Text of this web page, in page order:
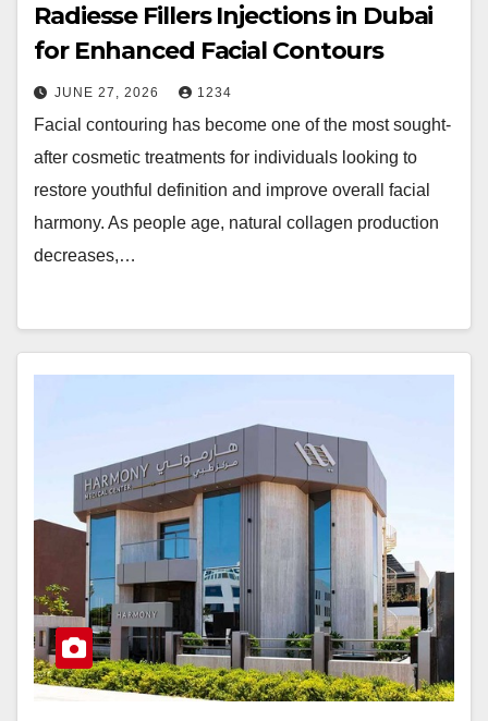
Radiesse Fillers Injections in Dubai
for Enhanced Facial Contours
JUNE 27, 2026 1234
Facial contouring has become one of the most sought-
after cosmetic treatments for individuals looking to
restore youthful definition and improve overall facial
harmony. As people age, natural collagen production
decreases,…